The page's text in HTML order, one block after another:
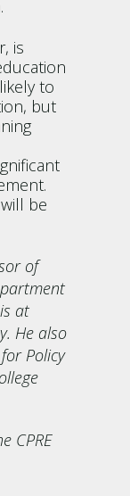
is
to
but
be
of
at
He also
Policy
CPRE